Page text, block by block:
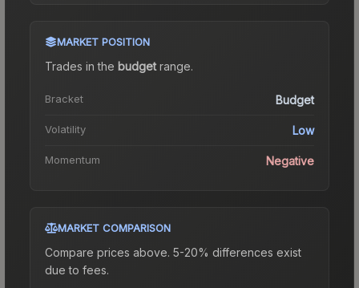
MARKET POSITION
Trades in the budgetrange.
Bracket Budget
Volatility Low
Momentum Negative
MARKET COMPARISON
Compare prices above. 5-20% differences exist
due to fees.